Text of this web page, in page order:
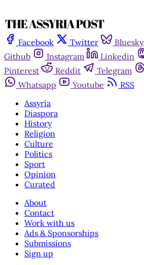
Facebook Twitter Bluesky
Github
Instagram Linkedin
Pinterest
Reddit Telegram
Whatsapp
Youtube
RSS
Assyria
Diaspora
History
Religion
Culture
Politics
Sport
Opinion
Curated
About
Contact
Work with us
Ads & Sponsorships
Submissions
Sign up